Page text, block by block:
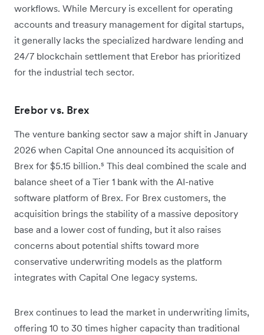
workflows. While Mercury is excellent for operating
accounts and treasury management for digital startups,
it generally lacks the specialized hardware lending and
24/7 blockchain settlement that Erebor has prioritized
for the industrial tech sector.
Erebor vs. Brex
The venture banking sector saw a major shift in January
2026 when Capital One announced its acquisition of
Brex for $5.15 billion.⁵ This deal combined the scale and
balance sheet of a Tier 1 bank with the AI-native
software platform of Brex. For Brex customers, the
acquisition brings the stability of a massive depository
base and a lower cost of funding, but it also raises
concerns about potential shifts toward more
conservative underwriting models as the platform
integrates with Capital One legacy systems.
Brex continues to lead the market in underwriting limits,
offering 10 to 30 times higher capacity than traditional